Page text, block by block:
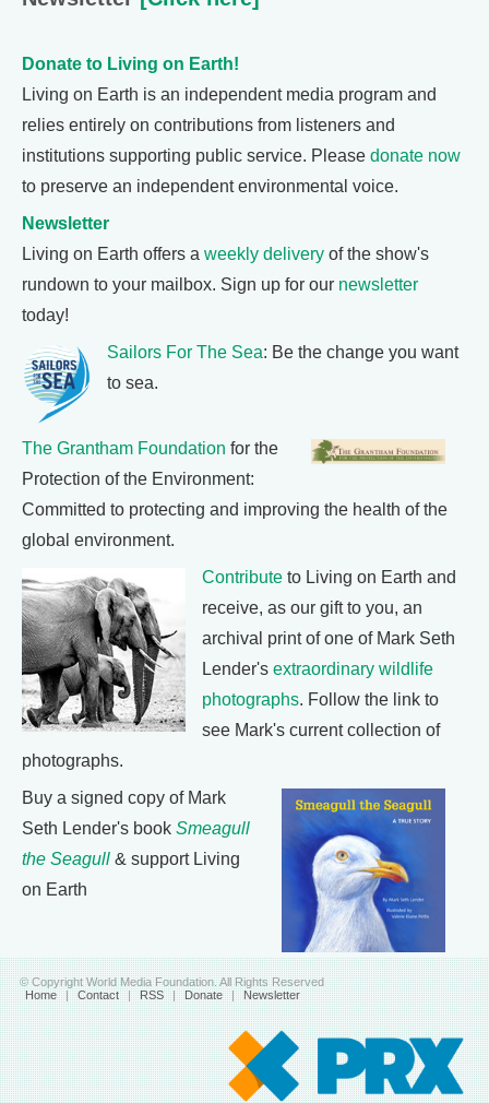
Donate to Living on Earth!
Living on Earth is an independent media program and
relies entirely on contributions from listeners and
institutions supporting public service. Please donate now
to preserve an independent environmental voice.
Newsletter
Living on Earth offers a weekly delivery of the show's
rundown to your mailbox. Sign up for our newsletter
today!
Sailors For The Sea: Be the change you want
to sea.
The Grantham Foundation for the
Protection of the Environment:
Committed to protecting and improving the health of the
global environment.
Contribute to Living on Earth and
receive, as our gift to you, an
archival print of one of Mark Seth
Lender's extraordinary wildlife
photographs. Follow the link to
see Mark's current collection of
photographs.
Buy a signed copy of Mark
Seth Lender's book Smeagull
the Seagull & support Living
on Earth
© Copyright World Media Foundation. All Rights Reserved
Home | Contact | RSS | Donate | Newsletter